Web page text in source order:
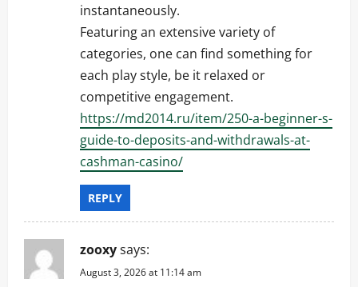
instantaneously.
Featuring an extensive variety of
categories, one can find something for
each play style, be it relaxed or
competitive engagement.
https://md2014.ru/item/250-a-beginner-s-
guide-to-deposits-and-withdrawals-at-
cashman-casino/
REPLY
zooxysays:
August 3, 2026 at 11:14 am